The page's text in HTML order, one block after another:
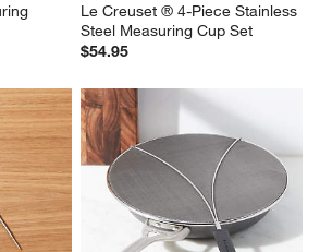
Le Creuset ® 4-Piece Stainless
Steel Measuring Cup Set
$54.95